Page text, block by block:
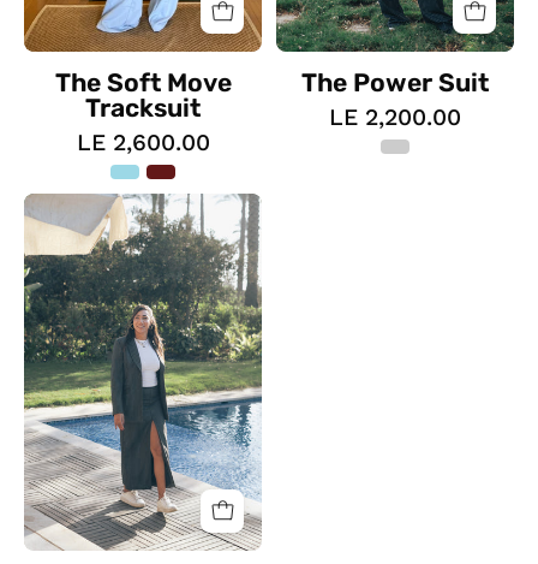
The Soft Move
Tracksuit
LE 2,600.00
The Power Suit
LE 2,200.00
The
Glamour
Suit